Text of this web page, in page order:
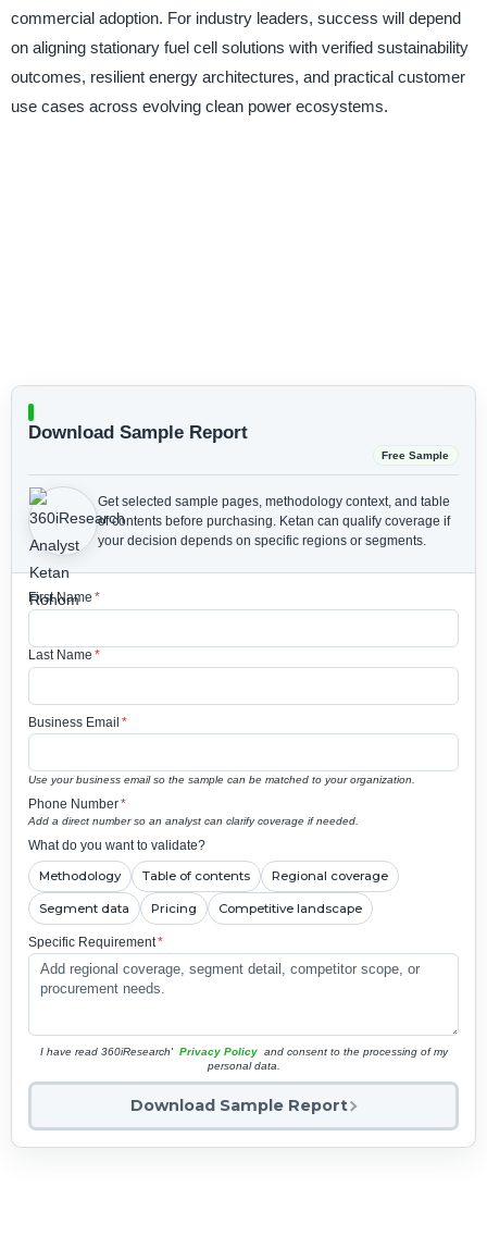
commercial adoption. For industry leaders, success will depend
on aligning stationary fuel cell solutions with verified sustainability
outcomes, resilient energy architectures, and practical customer
use cases across evolving clean power ecosystems.
Download Sample Report
Free Sample
Get selected sample pages, methodology context, and table
of contents before purchasing. Ketan can qualify coverage if
your decision depends on specific regions or segments.
First Name *
Last Name *
Business Email *
Use your business email so the sample can be matched to your organization.
Phone Number*
Add a direct number so an analyst can clarify coverage if needed.
What do you want to validate?
Methodology Table of contents Regional coverage
Segment data Pricing Competitive landscape
Specific Requirement*
I have read 360iResearch' Privacy Policy and consent to the processing of my
personal data.
Download Sample Report